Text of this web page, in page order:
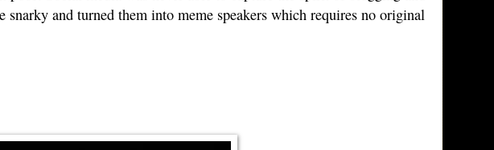
and turned them into meme speakers which requires no original